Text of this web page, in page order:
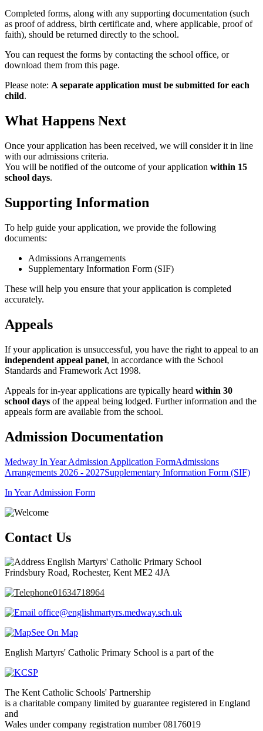
Completed forms, along with any supporting documentation (such
as proof of address, birth certificate and, where applicable, proof of
faith), should be returned directly to the school.
You can request the forms by contacting the school office, or
download them from this page.
Please note: A separate application must be submitted for each
child.
What Happens Next
Once your application has been received, we will consider it in line
with our admissions criteria.
You will be notified of the outcome of your application within 15
school days.
Supporting Information
To help guide your application, we provide the following
documents:
Admissions Arrangements
Supplementary Information Form (SIF)
These will help you ensure that your application is completed
accurately.
Appeals
If your application is unsuccessful, you have the right to appeal to an
independent appeal panel, in accordance with the School
Standards and Framework Act 1998.
Appeals for in-year applications are typically heard within 30
school days of the appeal being lodged. Further information and the
appeals form are available from the school.
Admission Documentation
Medway In Year Admission Application FormAdmissions
Arrangements 2026 - 2027Supplementary Information Form (SIF)
In Year Admission Form
Contact Us
English Martyrs' Catholic Primary School
Frindsbury Road, Rochester, Kent ME2 4JA
01634718964
office@englishmartyrs.medway.sch.uk
See On Map
English Martyrs' Catholic Primary School is a part of the
The Kent Catholic Schools' Partnership
is a charitable company limited by guarantee registered in England
and
Wales under company registration number 08176019